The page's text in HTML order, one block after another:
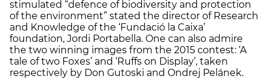
stimulated “defence of biodiversity and protection
of the environment” stated the director of Research
and Knowledge of the ‘Fundació la Caixa’
foundation, Jordi Portabella. One can also admire
the two winning images from the 2015 contest: ‘A
tale of two Foxes’ and ‘Ruffs on Display’, taken
respectively by Don Gutoski and Ondrej Pelánek.